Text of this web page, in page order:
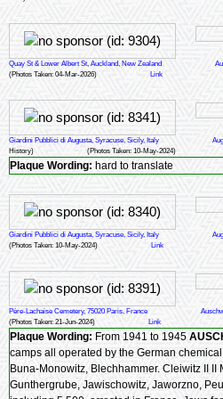
Quay St & Lower Albert St, Auckland, New Zealand
(Photos Taken: 04-Mar-2026)
Link
Giardini Pubblici di Augusta, Syracuse, Sicily, Italy
History)
(Photos Taken: 10-May-2024)
Plaque Wording: hard to translate
Giardini Pubblici di Augusta, Syracuse, Sicily, Italy
(Photos Taken: 10-May-2024)
Link
Père-Lachaise Cemetery, 75020 Paris, France
(Photos Taken: 21-Jun-2024)
Link
Plaque Wording: From 1941 to 1945
camps all operated by the German
Buna-Monowitz, Blechhammer. Cleiwitz II II
Gunthergrube, Jawischowitz, Jaworzno,